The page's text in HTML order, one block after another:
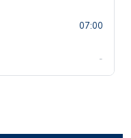
07:00
-